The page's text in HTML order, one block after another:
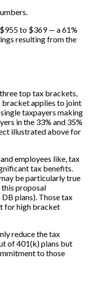
to $369 — a 61%
resulting from the
top tax brackets,
bracket applies to joint
taxpayers making
in the 33% and 35%
illustrated above for
employees like, tax
tax benefits.
be particularly true
proposal
plans). Those tax
for high bracket
reduce the tax
of 401(k) plans but
to those